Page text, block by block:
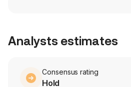
Analysts estimates
Consensus rating
Hold